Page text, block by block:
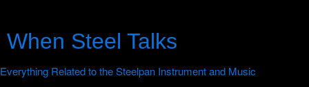
When Steel Talks